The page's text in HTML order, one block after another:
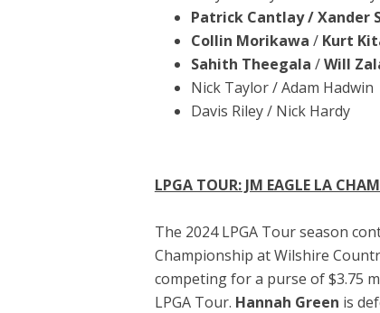
Patrick Cantlay / Xander
Collin Morikawa /Kurt
Sahith Theegala /Will
Nick Taylor / Adam Hadwin
Davis Riley / Nick Hardy
LPGA TOUR: JM EAGLE LA
The 2024 LPGA Tour season
Championship at Wilshire
competing for a purse of $3.75
LPGA Tour. Hannah Green is